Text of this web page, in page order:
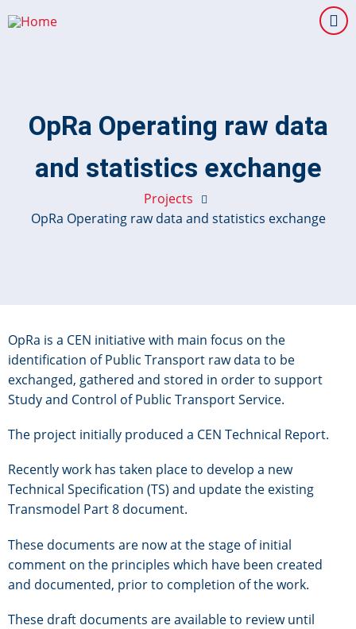
to
OpRa Operating raw data
and statistics exchange
Projects
OpRa Operating raw data and statistics exchange
OpRa is a CEN initiative with main focus on the
identification of Public Transport raw data to be
exchanged, gathered and stored in order to support
Study and Control of Public Transport Service.
The project initially produced a CEN Technical Report.
Recently work has taken place to develop a new
Technical Specification (TS) and update the existing
Transmodel Part 8 document.
These documents are now at the stage of initial
comment on the principles which have been created
and documented, prior to completion of the work.
These draft documents are available to review until